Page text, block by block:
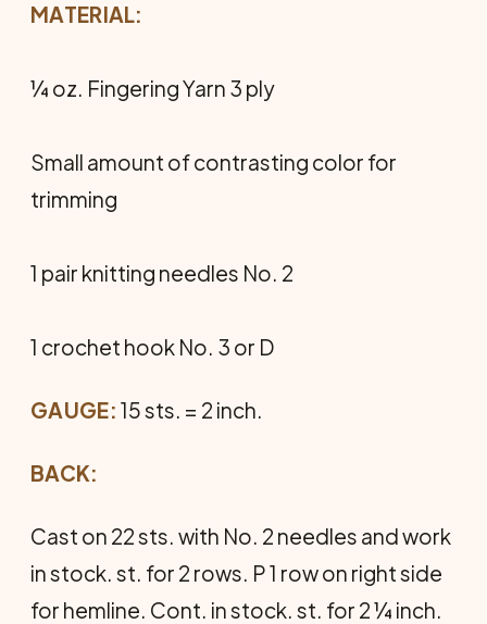
MATERIAL:
¼ oz. Fingering Yarn 3 ply
Small amount of contrasting color for
trimming
1 pair knitting needles No. 2
1 crochet hook No. 3 or D
GAUGE:15 sts. = 2 inch.
BACK:
Cast on 22 sts. with No. 2 needles and work
in stock. st. for 2 rows. P 1 row on right side
for hemline. Cont. in stock. st. for 2 ¼ inch.